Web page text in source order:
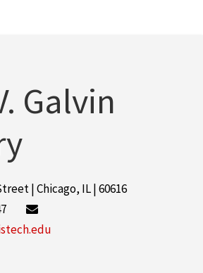
Galvin
| Chicago, IL | 60616